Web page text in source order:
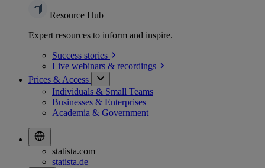
Resource Hub
Expert resources to inform and inspire.
Success stories
Live webinars & recordings
Prices & Access
Individuals & Small Teams
Businesses & Enterprises
Academia & Government
statista.com
statista.de